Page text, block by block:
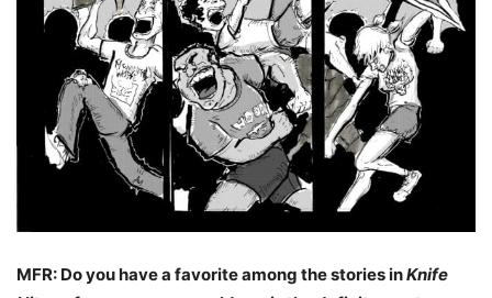
MFR: Do you have a favorite among the stories inKnife